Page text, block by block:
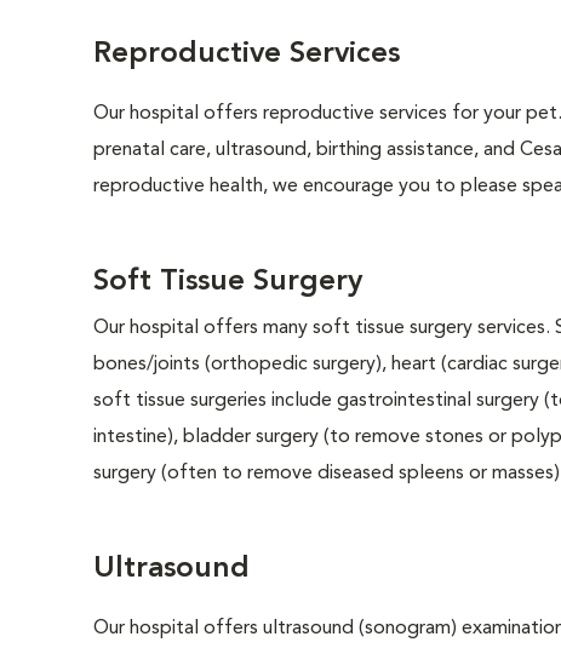
Reproductive Services
Our hospital offers reproductive services for your
prenatal care, ultrasound, birthing assistance, and
reproductive health, we encourage you to please
Soft Tissue Surgery
Our hospital offers many soft tissue surgery
bones/joints (orthopedic surgery), heart (cardiac
soft tissue surgeries include gastrointestinal surgery
intestine), bladder surgery (to remove stones or
surgery (often to remove diseased spleens or
Ultrasound
Our hospital offers ultrasound (sonogram)